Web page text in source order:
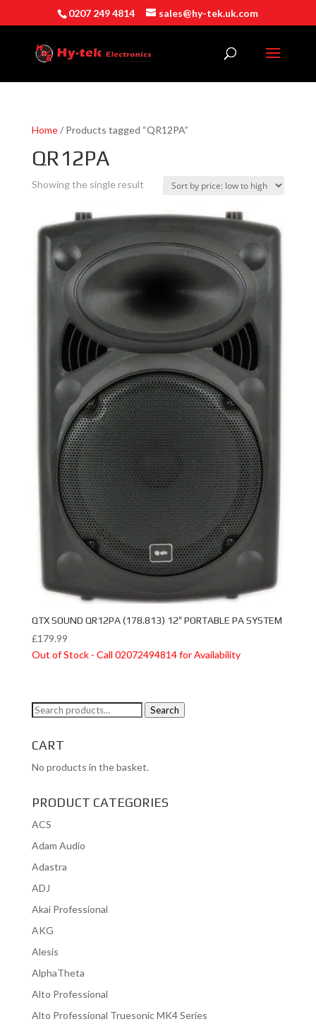
0207 249 4814 sales@hy-tek.uk.com
Home/ Products tagged “QR12PA”
QR12PA
Showing the single result
QTX SOUND QR12PA (178.813) 12″ PORTABLE PA SYSTEM
£179.99
Out of Stock - Call 02072494814 for Availability
Search
Search
CART
No products in the basket.
PRODUCT CATEGORIES
ACS
Adam Audio
Adastra
ADJ
Akai Professional
AKG
Alesis
AlphaTheta
Alto Professional
Alto Professional Truesonic MK4 Series